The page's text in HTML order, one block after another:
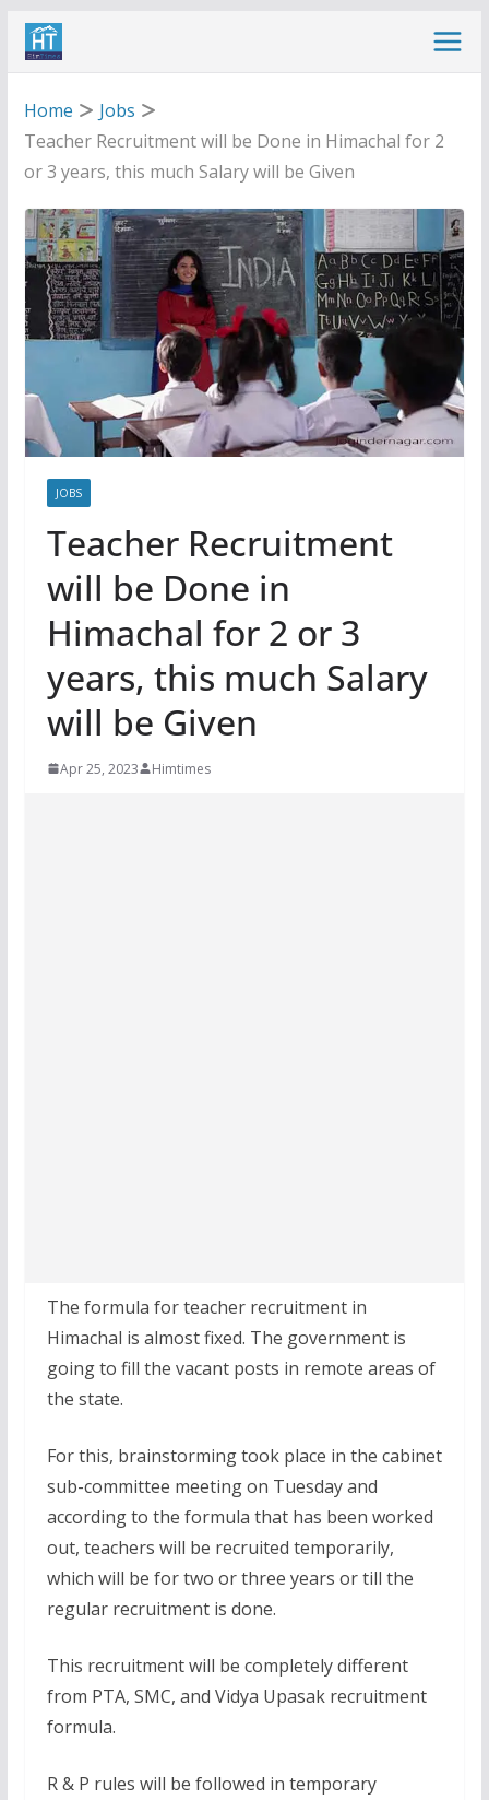
Skip
Home
Jobs
Teacher Recruitment will be Done in Himachal for 2
or 3 years, this much Salary will be Given
JOBS
Teacher Recruitment
will be Done in
Himachal for 2 or 3
years, this much Salary
will be Given
Apr 25, 2023 Himtimes
The formula for teacher recruitment in
Himachal is almost fixed. The government is
going to fill the vacant posts in remote areas of
the state.
For this, brainstorming took place in the cabinet
sub-committee meeting on Tuesday and
according to the formula that has been worked
out, teachers will be recruited temporarily,
which will be for two or three years or till the
regular recruitment is done.
This recruitment will be completely different
from PTA, SMC, and Vidya Upasak recruitment
formula.
R & P rules will be followed in temporary